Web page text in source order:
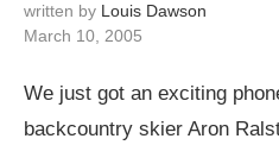
written by Louis Dawson
March 10, 2005
We just got an exciting
backcountry skier Aron